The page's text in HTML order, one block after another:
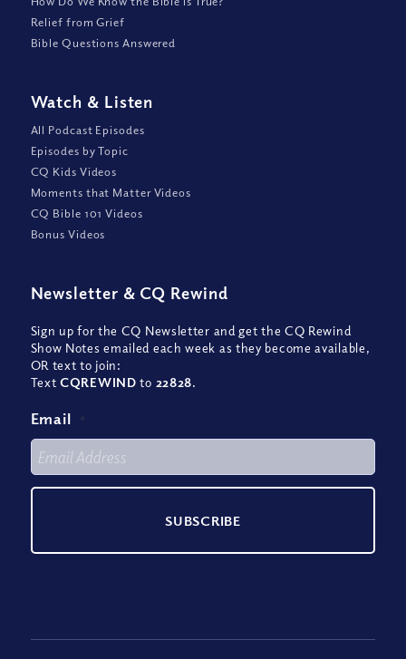
Relief from Grief
Bible Questions Answered
Watch & Listen
All Podcast Episodes
Episodes by Topic
CQ Kids Videos
Moments that Matter Videos
CQ Bible 101 Videos
Bonus Videos
Newsletter & CQ Rewind
Sign up for the CQ Newsletter and get the CQ Rewind
Show Notes emailed each week as they become available,
OR text to join:
TextCQREWIND to 22828.
Email *